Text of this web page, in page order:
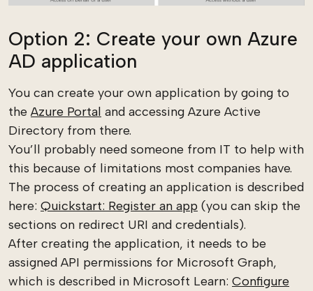
Option 2: Create your own Azure
AD application
You can create your own application by going to
the Azure Portal and accessing Azure Active
Directory from there.
You’ll probably need someone from IT to help with
this because of limitations most companies have.
The process of creating an application is described
here: Quickstart: Register an app (you can skip the
sections on redirect URI and credentials).
After creating the application, it needs to be
assigned API permissions for Microsoft Graph,
which is described in Microsoft Learn: Configure